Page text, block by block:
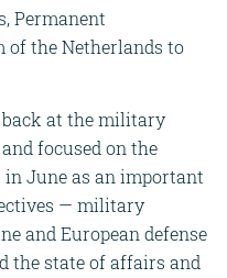
Permanent
of the Netherlands to
at the military
focused on the
June as an important
— military
and European defense
the state of affairs and